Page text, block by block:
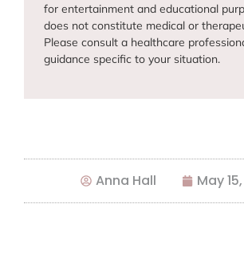
for entertainment and educational
does not constitute medical or
Please consult a healthcare
guidance specific to your situation.
Anna Hall May